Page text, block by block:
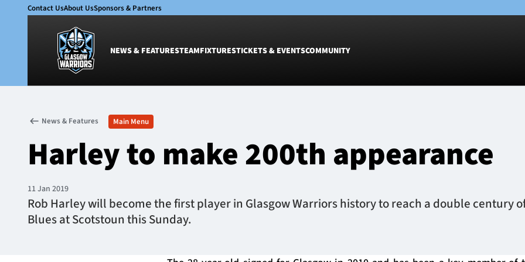
Contact UsAbout UsSponsors & Partners
NEWS & FEATURESTEAMFIXTURESTICKETS & EVENTSCOMMUNITY
Glasgow Warriors
Club
International
Women
Academy
Women
Group
Warrior
Glasgow
Dinner
News & Features Main Menu
Harley to make 200th appearance
11 Jan 2019
Rob Harley will become the first player in Glasgow Warriors history to reach a double century
Blues at Scotstoun this Sunday.